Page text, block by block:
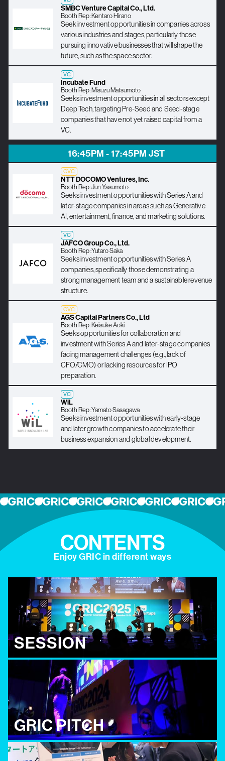
SMBC Venture Capital Co., Ltd.
Booth Rep :Kentaro Hirano
Seek investment opportunities in companies across
various industries and stages, particularly those
pursuing innovative businesses that will shape the
future, such as the space sector.
VC
Incubate Fund
Booth Rep :Misuzu Matsumoto
Seeks investment opportunities in all sectors except
Deep Tech, targeting Pre-Seed and Seed-stage
companies that have not yet raised capital from a
VC.
16:45PM - 17:45PM JST
CVC
NTT DOCOMO Ventures, Inc.
Booth Rep :Jun Yasumoto
Seeks investment opportunities with Series A and
later-stage companies in areas such as Generative
AI, entertainment, finance, and marketing solutions.
VC
JAFCO Group Co., Ltd.
Booth Rep :Yutaro Saka
Seeks investment opportunities with Series A
companies, specifically those demonstrating a
strong management team and a sustainable revenue
structure.
CVC
AGS Capital Partners Co., Ltd
Booth Rep :Keisuke Aoki
Seeks opportunities for collaboration and
investment with Series A and later-stage companies
facing management challenges (e.g., lack of
CFO/CMO) or lacking resources for IPO
preparation.
VC
WiL
Booth Rep :Yamato Sasagawa
Seeks investment opportunities with early-stage
and later growth companies to accelerate their
business expansion and global development.
CONTENTS
Enjoy GRIC in different ways
SESSION
GRIC PITCH